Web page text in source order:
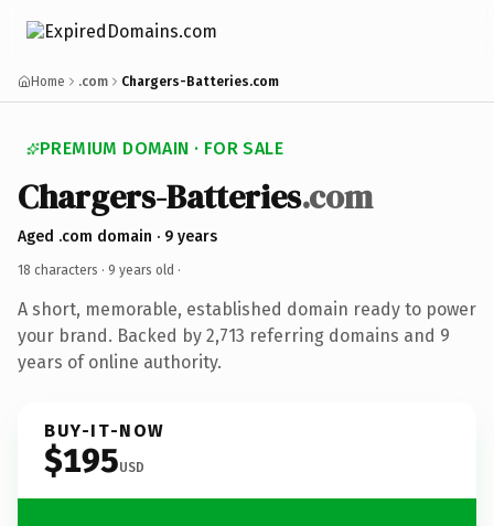
Home .com Chargers-Batteries.com
PREMIUM DOMAIN · FOR SALE
Chargers-Batteries.com
Aged .com domain · 9 years
18 characters · 9 years old ·
A short, memorable, established domain ready to power
your brand. Backed by 2,713 referring domains and 9
years of online authority.
BUY-IT-NOW
$195USD